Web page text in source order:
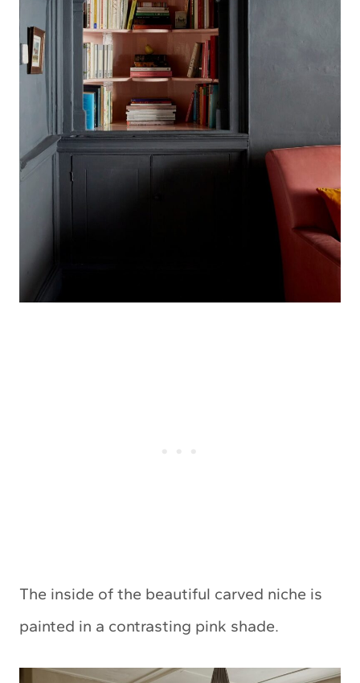
The inside of the beautiful carved niche is
painted in a contrasting pink shade.